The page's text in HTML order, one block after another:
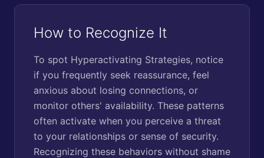
How to Recognize It
To spot Hyperactivating Strategies, notice
if you frequently seek reassurance, feel
anxious about losing connections, or
monitor others' availability. These patterns
often activate when you perceive a threat
to your relationships or sense of security.
Recognizing these behaviors without shame